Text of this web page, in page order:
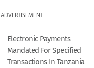
ADVERTISEMENT
Electronic Payments
Mandated For Specified
Transactions In Tanzania